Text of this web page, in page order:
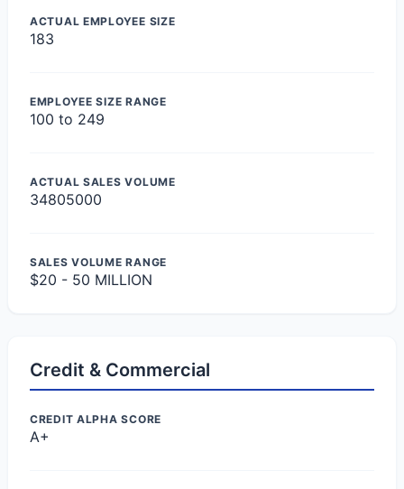
ACTUAL EMPLOYEE SIZE
183
EMPLOYEE SIZE RANGE
100 to 249
ACTUAL SALES VOLUME
34805000
SALES VOLUME RANGE
$20 - 50 MILLION
Credit & Commercial
CREDIT ALPHA SCORE
A+